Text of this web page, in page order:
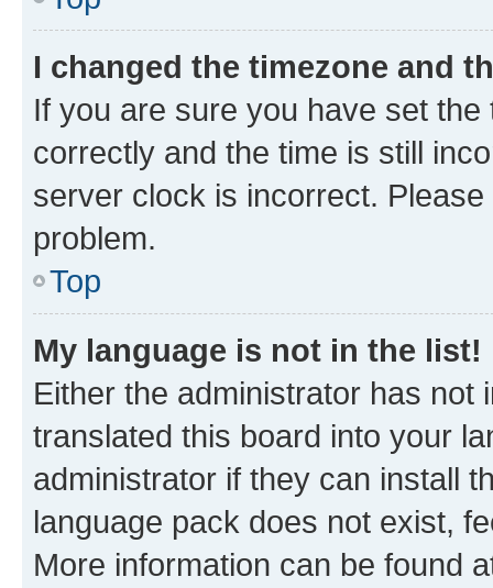
I changed the timezone and
If you are sure you have set
correctly and the time is still
server clock is incorrect.
problem.
Top
My language is not in the list!
Either the administrator has not
translated this board into your
administrator if they can install
language pack does not exist,
More information can be found